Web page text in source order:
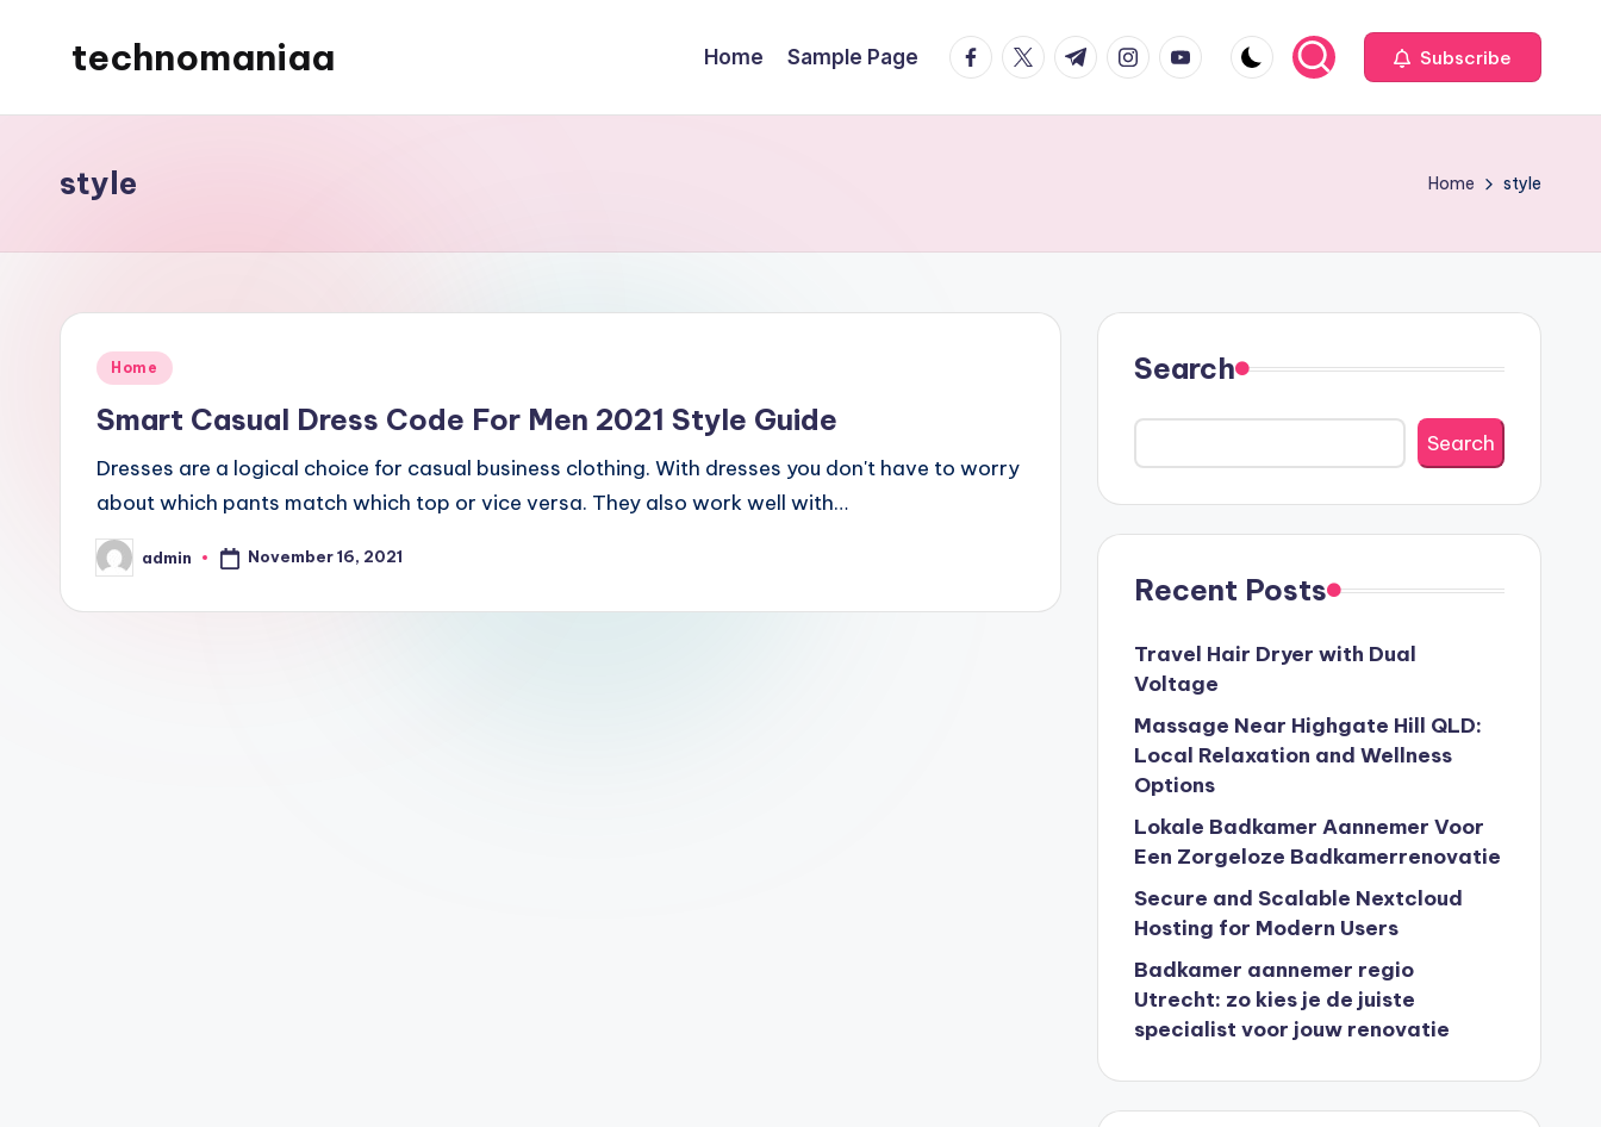
technomaniaa Home Sample Page facebook.com
twitter.com
t.me instagram.com
youtube.com Subscribe
style Home style
Posted
Home
Smart Casual Dress Code For Men 2021 Style Guide
Dresses are a logical choice for casual business clothing. With dresses you don't have to worry
about which pants match which top or vice versa. They also work well with…
Posted
by
admin November 16, 2021
Search
Search
Recent Posts
Travel Hair Dryer with Dual
Voltage
Massage Near Highgate Hill QLD:
Local Relaxation and Wellness
Options
Lokale Badkamer Aannemer Voor
Een Zorgeloze Badkamerrenovatie
Secure and Scalable Nextcloud
Hosting for Modern Users
Badkamer aannemer regio
Utrecht: zo kies je de juiste
specialist voor jouw renovatie